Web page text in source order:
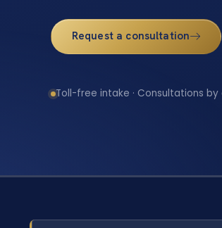
Request a consultation
Toll-free intake · Consultations by